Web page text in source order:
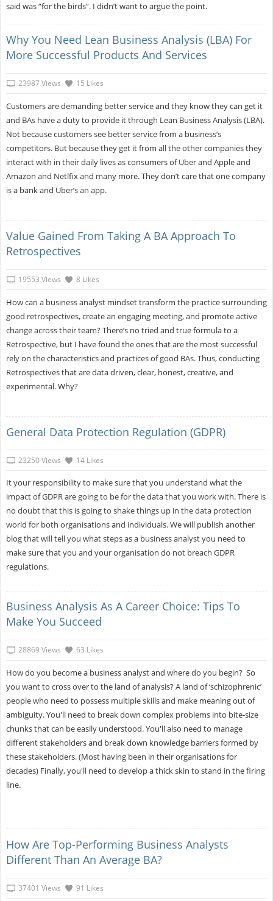
said was “for the birds”. I didn’t want to argue the point.
Why You Need Lean Business Analysis (LBA) For
More Successful Products And Services
23987 Views 15 Likes
Customers are demanding better service and they know they can get it
and BAs have a duty to provide it through Lean Business Analysis (LBA).
Not because customers see better service from a business’s
competitors. But because they get it from all the other companies they
interact with in their daily lives as consumers of Uber and Apple and
Amazon and Netlfix and many more. They don’t care that one company
is a bank and Uber’s an app.
Value Gained From Taking A BA Approach To
Retrospectives
19553 Views 8 Likes
How can a business analyst mindset transform the practice surrounding
good retrospectives, create an engaging meeting, and promote active
change across their team? There’s no tried and true formula to a
Retrospective, but I have found the ones that are the most successful
rely on the characteristics and practices of good BAs. Thus, conducting
Retrospectives that are data driven, clear, honest, creative, and
experimental. Why?
General Data Protection Regulation (GDPR)
23250 Views 14 Likes
It your responsibility to make sure that you understand what the
impact of GDPR are going to be for the data that you work with. There is
no doubt that this is going to shake things up in the data protection
world for both organisations and individuals. We will publish another
blog that will tell you what steps as a business analyst you need to
make sure that you and your organisation do not breach GDPR
regulations.
Business Analysis As A Career Choice: Tips To
Make You Succeed
28869 Views 63 Likes
How do you become a business analyst and where do you begin? So
you want to cross over to the land of analysis? A land of ‘schizophrenic’
people who need to possess multiple skills and make meaning out of
ambiguity. You'll need to break down complex problems into bite-size
chunks that can be easily understood. You'll also need to manage
different stakeholders and break down knowledge barriers formed by
these stakeholders. (Most having been in their organisations for
decades) Finally, you'll need to develop a thick skin to stand in the firing
line.
How Are Top-Performing Business Analysts
Different Than An Average BA?
37401 Views 91 Likes